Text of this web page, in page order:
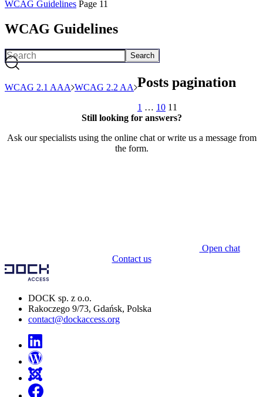
WCAG Guidelines Page 11
WCAG Guidelines
Search
WCAG 2.1 AAA WCAG 2.2 AA Posts pagination
1 … 10 11
Still looking for answers?
Ask our specialists using the online chat or write us a message from
the form.
Open chat
Contact us
DOCK sp. z o.o.
Rakoczego 9/73, Gdańsk, Polska
contact@dockaccess.org